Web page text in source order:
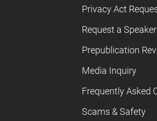
Privacy Act
Request a Speaker
Prepublication
Media Inquiry
Frequently Asked
Scams & Safety